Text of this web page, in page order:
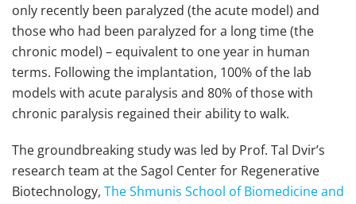
only recently been paralyzed (the acute model) and
those who had been paralyzed for a long time (the
chronic model) – equivalent to one year in human
terms. Following the implantation, 100% of the lab
models with acute paralysis and 80% of those with
chronic paralysis regained their ability to walk.
The groundbreaking study was led by Prof. Tal Dvir’s
research team at the Sagol Center for Regenerative
Biotechnology, The Shmunis School of Biomedicine and